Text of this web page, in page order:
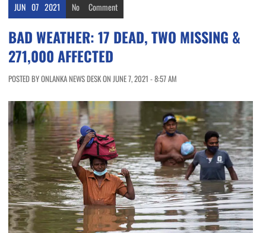
JUN 07 2021 No Comment
BAD WEATHER: 17 DEAD, TWO MISSING &
271,000 AFFECTED
POSTED BY ONLANKA NEWS DESK ON JUNE 7, 2021 - 8:57 AM